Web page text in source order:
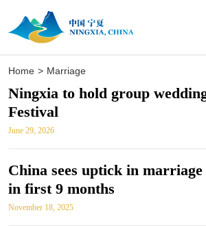
Home > Marriage
Ningxia to hold group
Festival
June 29, 2026
China sees uptick in
in first 9 months
November 18, 2025